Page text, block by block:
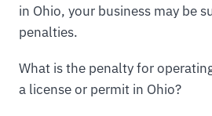
in Ohio, your business may be
penalties.
What is the penalty for
a license or permit in Ohio?